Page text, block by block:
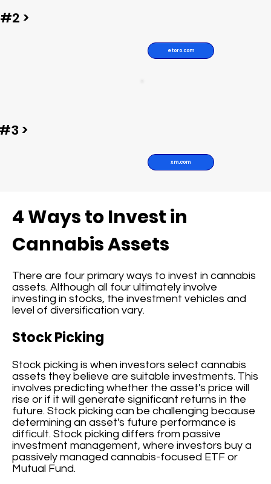
4 Ways to Invest in
Cannabis Assets
There are four primary ways to invest in cannabis
assets. Although all four ultimately involve
investing in stocks, the investment vehicles and
level of diversification vary.
Stock Picking
Stock picking is when investors select cannabis
assets they believe are suitable investments. This
involves predicting whether the asset's price will
rise or if it will generate significant returns in the
future. Stock picking can be challenging because
determining an asset's future performance is
difficult. Stock picking differs from passive
investment management, where investors buy a
passively managed cannabis-focused ETF or
Mutual Fund.
etoro.com
xm.com
#2 >
>